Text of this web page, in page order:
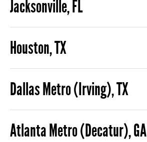
Jacksonville, FL
Houston, TX
Dallas Metro (Irving), TX
Atlanta Metro (Decatur), GA